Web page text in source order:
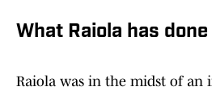
What Raiola has
Raiola was in the midst of an